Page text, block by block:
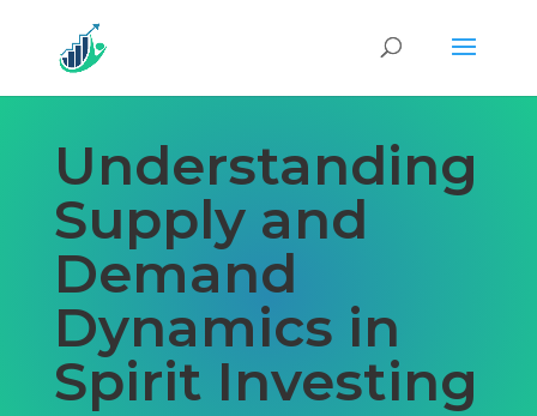
Understanding
Supply and
Demand
Dynamics in
Spirit Investing